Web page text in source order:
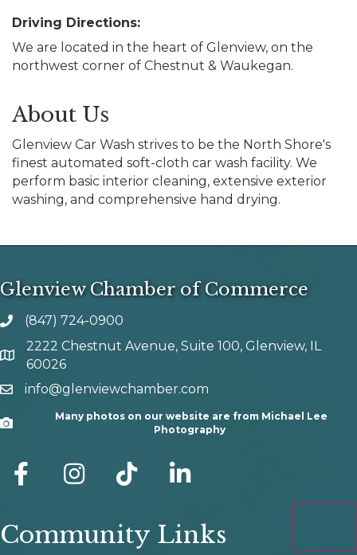
Driving Directions:
We are located in the heart of Glenview, on the
northwest corner of Chestnut & Waukegan.
About Us
Glenview Car Wash strives to be the North Shore's
finest automated soft-cloth car wash facility. We
perform basic interior cleaning, extensive exterior
washing, and comprehensive hand drying.
Glenview Chamber of Commerce
phone number
(847) 724-0900
map and address
2222 Chestnut Avenue, Suite 100, Glenview, IL
60026
emailinfo@glenviewchamber.com
Camera
Many photos on our website are from Michael Lee
Photography
facebook Instagram tik tok
Community Links